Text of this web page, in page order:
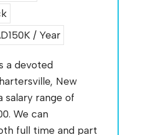
/ Year
a devoted
New
salary range of
We can
full time and part